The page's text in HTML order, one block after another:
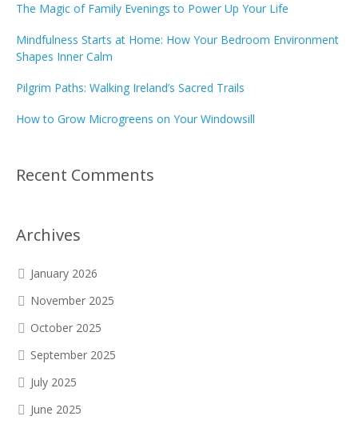
The Magic of Family Evenings to Power Up Your Life
Mindfulness Starts at Home: How Your Bedroom Environment
Shapes Inner Calm
Pilgrim Paths: Walking Ireland’s Sacred Trails
How to Grow Microgreens on Your Windowsill
Recent Comments
Archives
January 2026
November 2025
October 2025
September 2025
July 2025
June 2025